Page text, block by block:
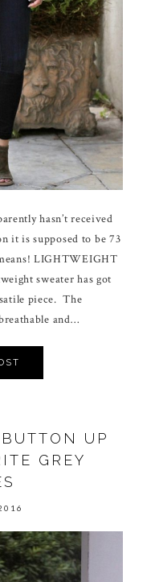
hasn’t received
it is supposed to be 73
LIGHTWEIGHT
sweater has got
piece. The
and…
UP
GREY